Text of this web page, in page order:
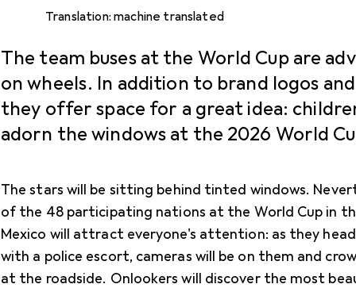
Translation: machine translated
The team buses at the World Cup are
on wheels. In addition to brand logos
they offer space for a great idea:
adorn the windows at the 2026 World
The stars will be sitting behind tinted windows.
of the 48 participating nations at the World Cup in
Mexico will attract everyone's attention: as they
with a police escort, cameras will be on them and
at the roadside. Onlookers will discover the most